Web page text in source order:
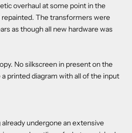
overhaul at some point in the
repainted. The transformers were
as though all new hardware was
No silkscreen in present on the
printed diagram with all of the input
undergone an extensive